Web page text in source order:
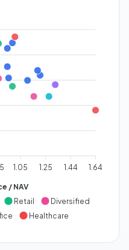
1.05 1.25 1.44 1.64
/ NAV
Retail
Diversified
Healthcare